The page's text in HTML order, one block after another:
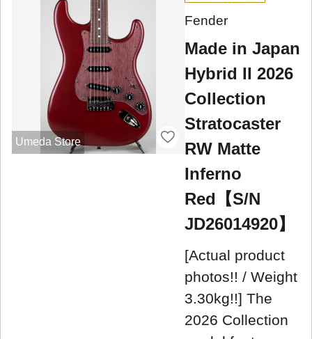
Umeda Store
Fender
Made in Japan
Hybrid II 2026
Collection
Stratocaster
RW Matte
Inferno
Red【S/N
JD26014920】
[Actual product
photos!! / Weight
3.30kg!!] The
2026 Collection